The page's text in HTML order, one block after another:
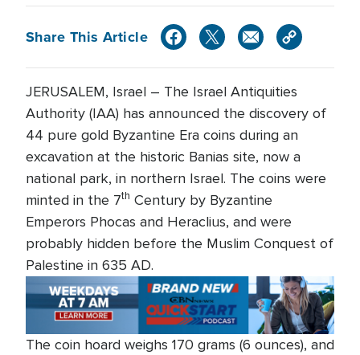
Share This Article
JERUSALEM, Israel – The Israel Antiquities
Authority (IAA) has announced the discovery of
44 pure gold Byzantine Era coins during an
excavation at the historic Banias site, now a
national park, in northern Israel. The coins were
minted in the 7th Century by Byzantine
Emperors Phocas and Heraclius, and were
probably hidden before the Muslim Conquest of
Palestine in 635 AD.
The coin hoard weighs 170 grams (6 ounces), and